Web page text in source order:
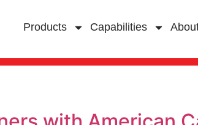
Products Capabilities